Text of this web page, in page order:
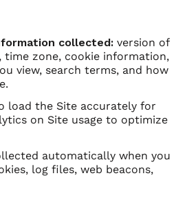
collected: version of
time zone, cookie information,
view, search terms, and how
load the Site accurately for
on Site usage to optimize
automatically when you
log files, web beacons,